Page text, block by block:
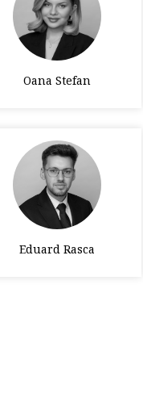
Oana Stefan
Eduard Rasca